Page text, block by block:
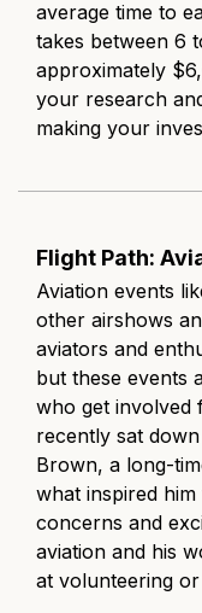
average time to
takes between 6
approximately
your research
making your
Flight Path:
Aviation events
other airshows
aviators and
but these events
who get involved
recently sat
Brown, a long-
what inspired
concerns and
aviation and his
at volunteering